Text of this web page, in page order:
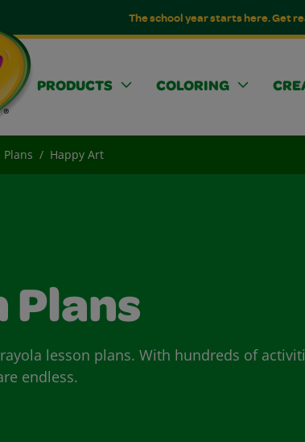
The school year starts here. Get
PRODUCTS COLORING
Plans Happy Art
Plans
lesson plans. With hundreds of
endless.